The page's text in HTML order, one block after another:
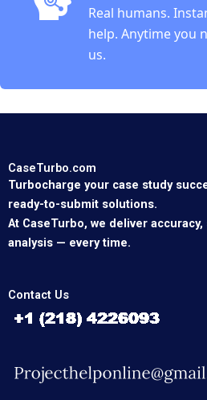
Real humans.
help. Anytime you
us.
CaseTurbo.com
Turbocharge your case study
ready-to-submit solutions.
At CaseTurbo, we deliver
analysis — every time.
Contact Us